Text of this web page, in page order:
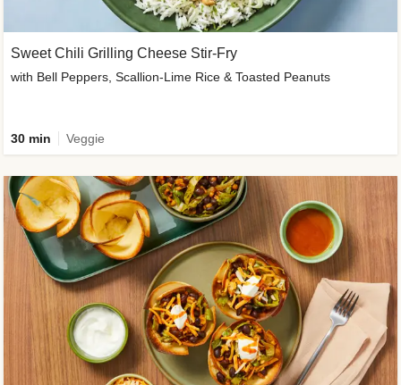
Sweet Chili Grilling Cheese Stir-Fry
with Bell Peppers, Scallion-Lime Rice & Toasted Peanuts
30 min Veggie